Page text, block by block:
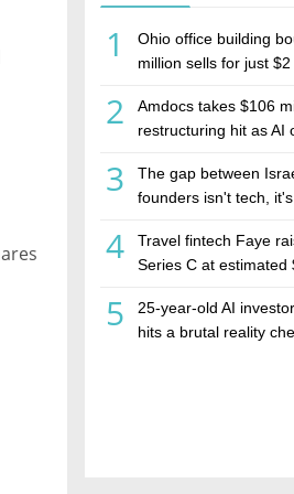
1
Ohio office building
million sells for just $2
estate investment firm
2
Amdocs takes $106
restructuring hit as AI
3
The gap between
founders isn't tech,
4
Travel fintech Faye
Series C at estimated
5
25-year-old AI
hits a brutal reality